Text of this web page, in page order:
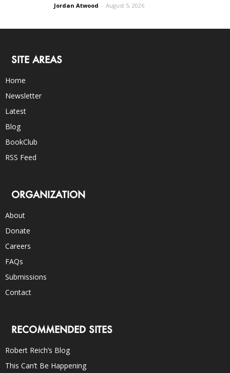
Jordan Atwood - August 5, 2026
SITE AREAS
Home
Newsletter
Latest
Blog
BookClub
RSS Feed
ORGANIZATION
About
Donate
Careers
FAQs
Submissions
Contact
RECOMMENDED SITES
Robert Reich’s Blog
This Can’t Be Happening